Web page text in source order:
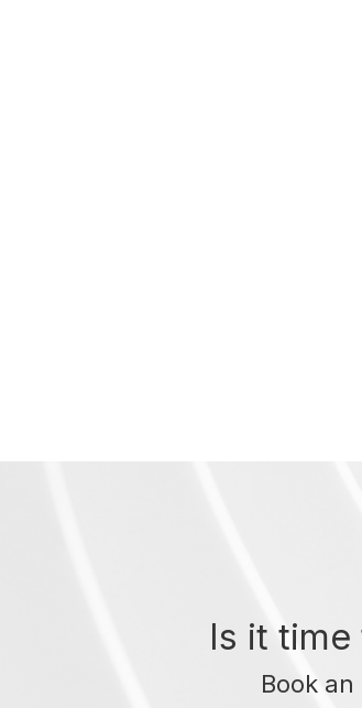
Is it time
Book